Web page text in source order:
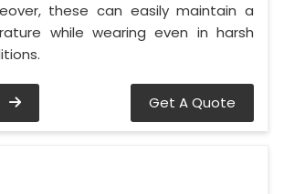
these can easily maintain a
while wearing even in harsh
Get A Quote